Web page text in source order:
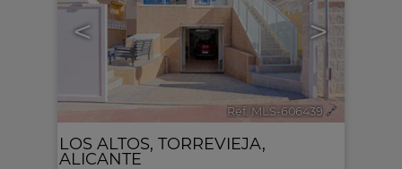
< >
Ref. MLS-606439 🔗
LOS ALTOS, TORREVIEJA,
ALICANTE